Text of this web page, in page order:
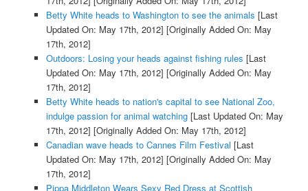
Betty White heads to Washington to see the animals [Last
Updated On: May 17th, 2012] [Originally Added On: May
17th, 2012]
Outdoors: Losing your heads against fishing rules [Last
Updated On: May 17th, 2012] [Originally Added On: May
17th, 2012]
Betty White heads to nation's capital to see National Zoo,
indulge passion for animal watching[Last Updated On: May
17th, 2012] [Originally Added On: May 17th, 2012]
Canadian wave heads to Cannes Film Festival [Last
Updated On: May 17th, 2012] [Originally Added On: May
17th, 2012]
Pippa Middleton Wears Sexy Red Dress at Scottish